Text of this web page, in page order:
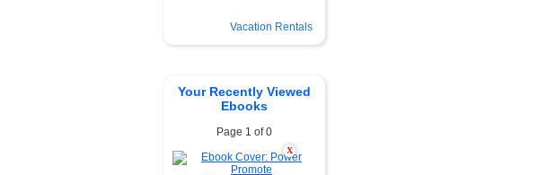
Vacation Rentals
Your Recently Viewed
Ebooks
Page 1 of 0
X